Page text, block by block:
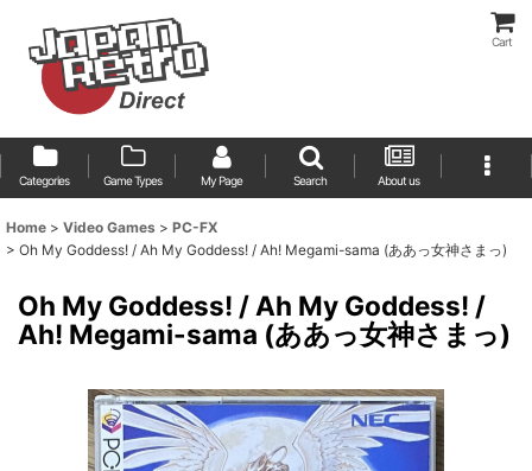
Cart
Categories Game Types My Page Search About us
Home > Video Games > PC-FX
> Oh My Goddess! / Ah My Goddess! / Ah! Megami-sama (ああっ女神さまっ)
Oh My Goddess! / Ah My Goddess! /
Ah! Megami-sama (ああっ女神さまっ)